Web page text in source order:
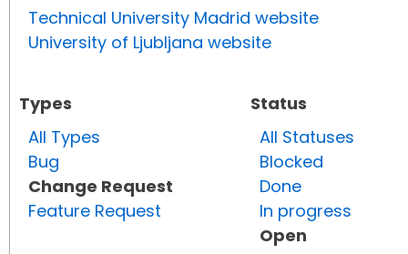
Technical University Madrid website
University of Ljubljana website
Types
All Types
Bug
Change Request
Feature Request
Status
All Statuses
Blocked
Done
In progress
Open